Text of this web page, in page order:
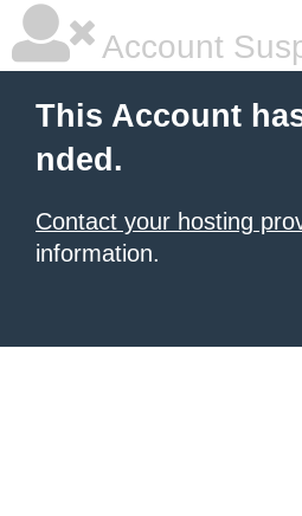
Account
This Account
nded.
Contact your hosting
information.